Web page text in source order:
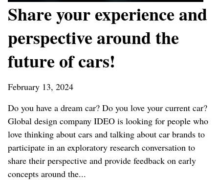
Share your experience and
perspective around the
future of cars!
February 13, 2024
Do you have a dream car? Do you love your current car?
Global design company IDEO is looking for people who
love thinking about cars and talking about car brands to
participate in an exploratory research conversation to
share their perspective and provide feedback on early
concepts around the...